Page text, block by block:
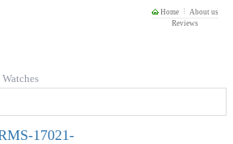
Home
About us
Reviews
Watches
17021-